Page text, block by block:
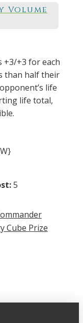
Volume
+3/+3 for each
than half their
life
life total,
5
Cube Prize